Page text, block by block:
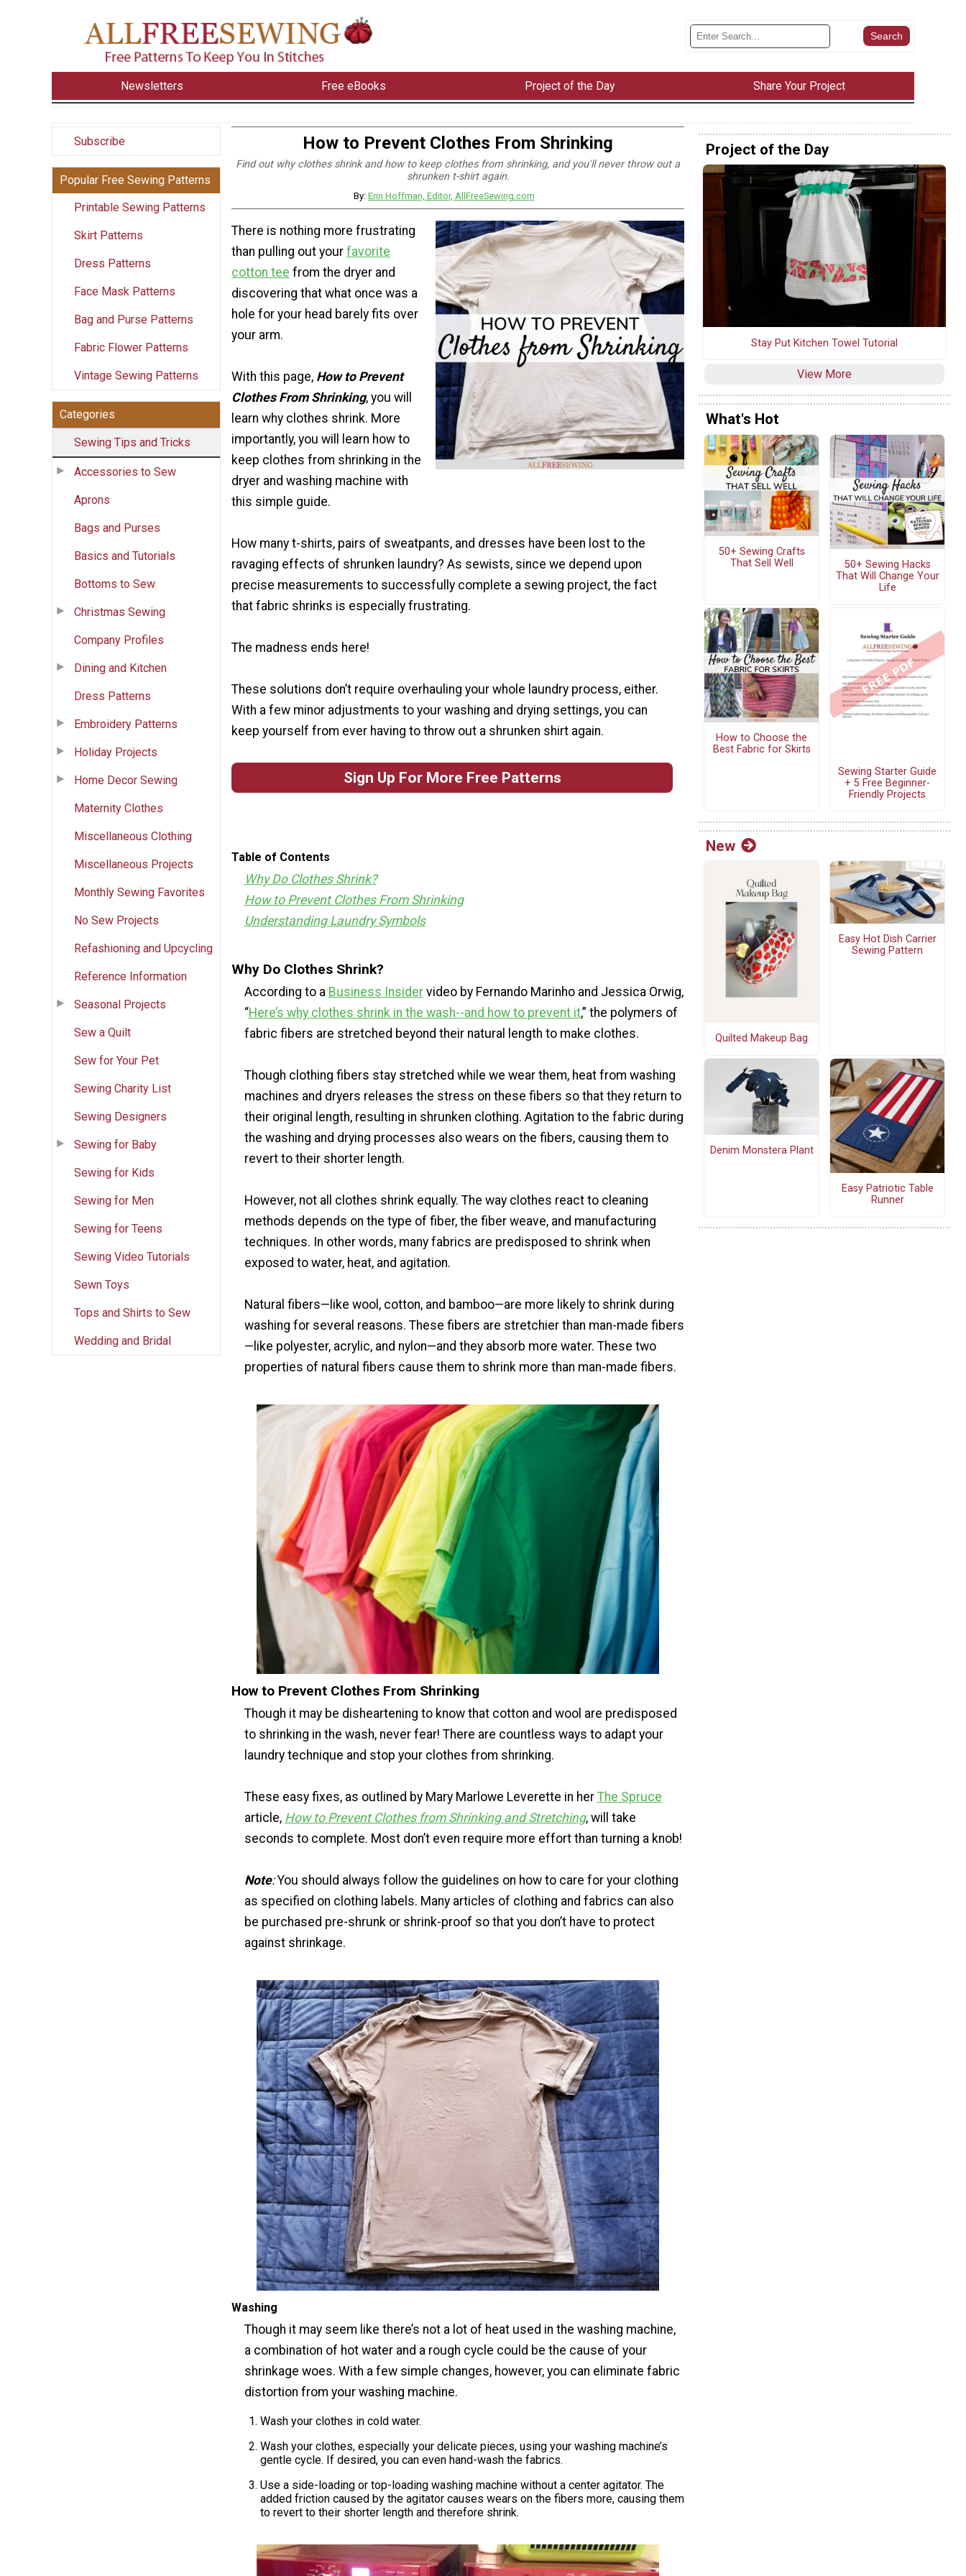
Newsletters Free eBooks Project of the Day Share Your Project
Subscribe
Popular Free Sewing Patterns
Printable Sewing Patterns
Skirt Patterns
Dress Patterns
Face Mask Patterns
Bag and Purse Patterns
Fabric Flower Patterns
Vintage Sewing Patterns
Categories
Sewing Tips and Tricks
Accessories to Sew
Aprons
Bags and Purses
Basics and Tutorials
Bottoms to Sew
Christmas Sewing
Company Profiles
Dining and Kitchen
Dress Patterns
Embroidery Patterns
Holiday Projects
Home Decor Sewing
Maternity Clothes
Miscellaneous Clothing
Miscellaneous Projects
Monthly Sewing Favorites
No Sew Projects
Refashioning and Upcycling
Reference Information
Seasonal Projects
Sew a Quilt
Sew for Your Pet
Sewing Charity List
Sewing Designers
Sewing for Baby
Sewing for Kids
Sewing for Men
Sewing for Teens
Sewing Video Tutorials
Sewn Toys
Tops and Shirts to Sew
Wedding and Bridal
How to Prevent Clothes From Shrinking
Find out why clothes shrink and how to keep clothes from shrinking, and you'll never throw out a
shrunken t-shirt again.
By: Erin Hoffman, Editor, AllFreeSewing.com
There is nothing more frustrating
than pulling out your favorite
cotton tee from the dryer and
discovering that what once was a
hole for your head barely fits over
your arm.
With this page, How to Prevent
Clothes From Shrinking, you will
learn why clothes shrink. More
importantly, you will learn how to
keep clothes from shrinking in the
dryer and washing machine with
this simple guide.
How many t-shirts, pairs of sweatpants, and dresses have been lost to the
ravaging effects of shrunken laundry? As sewists, since we depend upon
precise measurements to successfully complete a sewing project, the fact
that fabric shrinks is especially frustrating.
The madness ends here!
These solutions don’t require overhauling your whole laundry process, either.
With a few minor adjustments to your washing and drying settings, you can
keep yourself from ever having to throw out a shrunken shirt again.
Sign Up For More Free Patterns
Table of Contents
Why Do Clothes Shrink?
How to Prevent Clothes From Shrinking
Understanding Laundry Symbols
Why Do Clothes Shrink?
According to a Business Insidervideo by Fernando Marinho and Jessica Orwig,
“Here’s why clothes shrink in the wash--and how to prevent it,” the polymers of
fabric fibers are stretched beyond their natural length to make clothes.
Though clothing fibers stay stretched while we wear them, heat from washing
machines and dryers releases the stress on these fibers so that they return to
their original length, resulting in shrunken clothing. Agitation to the fabric during
the washing and drying processes also wears on the fibers, causing them to
revert to their shorter length.
However, not all clothes shrink equally. The way clothes react to cleaning
methods depends on the type of fiber, the fiber weave, and manufacturing
techniques. In other words, many fabrics are predisposed to shrink when
exposed to water, heat, and agitation.
Natural fibers—like wool, cotton, and bamboo—are more likely to shrink during
washing for several reasons. These fibers are stretchier than man-made fibers
—like polyester, acrylic, and nylon—and they absorb more water. These two
properties of natural fibers cause them to shrink more than man-made fibers.
How to Prevent Clothes From Shrinking
Though it may be disheartening to know that cotton and wool are predisposed
to shrinking in the wash, never fear! There are countless ways to adapt your
laundry technique and stop your clothes from shrinking.
These easy fixes, as outlined by Mary Marlowe Leverette in her The Spruce
article, How to Prevent Clothes from Shrinking and Stretching, will take
seconds to complete. Most don’t even require more effort than turning a knob!
Note:You should always follow the guidelines on how to care for your clothing
as specified on clothing labels. Many articles of clothing and fabrics can also
be purchased pre-shrunk or shrink-proof so that you don’t have to protect
against shrinkage.
Washing
Though it may seem like there’s not a lot of heat used in the washing machine,
a combination of hot water and a rough cycle could be the cause of your
shrinkage woes. With a few simple changes, however, you can eliminate fabric
distortion from your washing machine.
Wash your clothes in cold water.
Wash your clothes, especially your delicate pieces, using your washing machine’s
gentle cycle. If desired, you can even hand-wash the fabrics.
Use a side-loading or top-loading washing machine without a center agitator. The
added friction caused by the agitator causes wears on the fibers more, causing them
to revert to their shorter length and therefore shrink.
Project of the Day
Stay Put Kitchen Towel Tutorial
View More
What's Hot
50+ Sewing Crafts
That Sell Well
50+ Sewing Hacks
That Will Change Your
Life
How to Choose the
Best Fabric for Skirts
Sewing Starter Guide
+ 5 Free Beginner-
Friendly Projects
New
Quilted Makeup Bag
Easy Hot Dish Carrier
Sewing Pattern
Denim Monstera Plant
Easy Patriotic Table
Runner